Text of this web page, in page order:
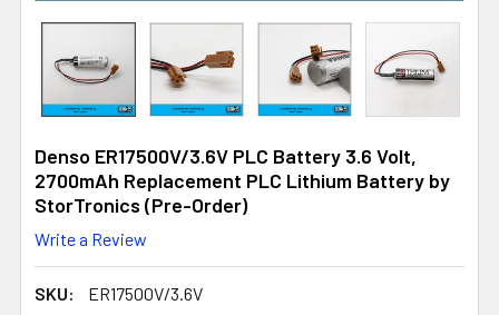
Denso ER17500V/3.6V PLC Battery 3.6 Volt,
2700mAh Replacement PLC Lithium Battery by
StorTronics (Pre-Order)
Write a Review
SKU:
ER17500V/3.6V